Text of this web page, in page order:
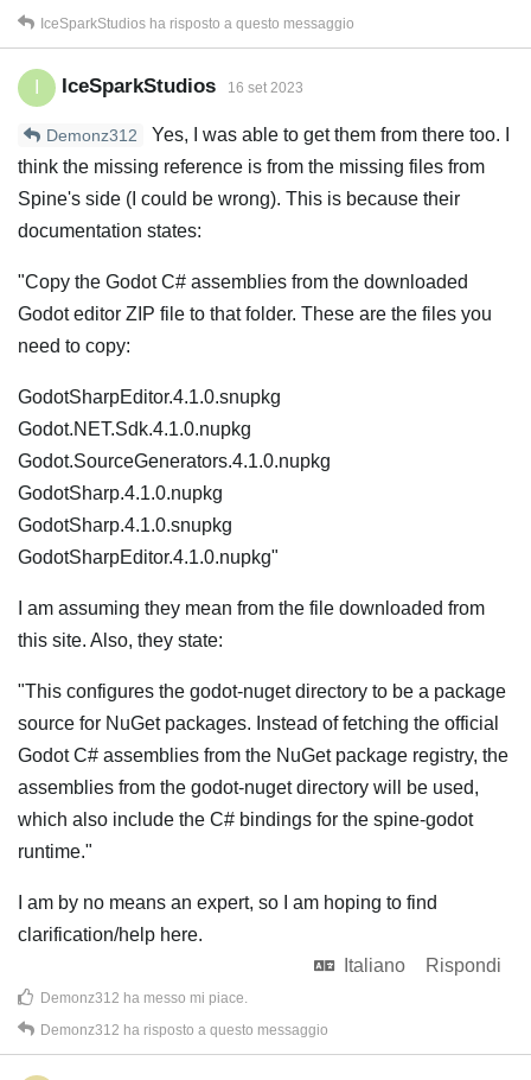
IceSparkStudios ha risposto a questo messaggio
IceSparkStudios 16 set 2023
Demonz312
Yes, I was able to get them from there too. I
think the missing reference is from the missing files from
Spine's side (I could be wrong). This is because their
documentation states:
"Copy the Godot C# assemblies from the downloaded
Godot editor ZIP file to that folder. These are the files you
need to copy:
GodotSharpEditor.4.1.0.snupkg
Godot.NET.Sdk.4.1.0.nupkg
Godot.SourceGenerators.4.1.0.nupkg
GodotSharp.4.1.0.nupkg
GodotSharp.4.1.0.snupkg
GodotSharpEditor.4.1.0.nupkg"
I am assuming they mean from the file downloaded from
this site. Also, they state:
"This configures the godot-nuget directory to be a package
source for NuGet packages. Instead of fetching the official
Godot C# assemblies from the NuGet package registry, the
assemblies from the godot-nuget directory will be used,
which also include the C# bindings for the spine-godot
runtime."
I am by no means an expert, so I am hoping to find
clarification/help here.
Italiano
Rispondi
Demonz312 ha messo mi piace
Demonz312 ha risposto a questo messaggio